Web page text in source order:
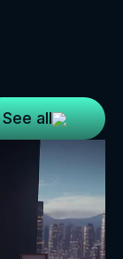
See all